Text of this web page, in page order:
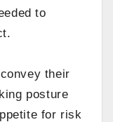
to
their
posture
for risk